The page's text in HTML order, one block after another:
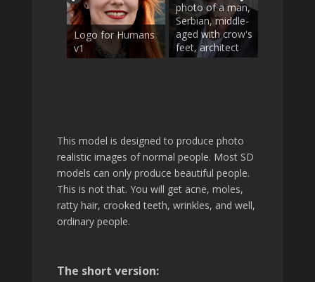
Logo for Humans
v1
photo of a man,
Serbian, middle-
aged with crow's
feet, architect
This model is designed to produce photo
realistic images of normal people. Most SD
models can only produce beautiful people.
This is not that. You will get acne, moles,
ratty hair, crooked teeth, wrinkles, and well,
ordinary people.
The short version: